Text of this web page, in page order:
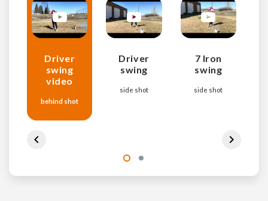
Driver
swing
video
behind shot
Driver
swing
side shot
7 Iron
swing
side shot